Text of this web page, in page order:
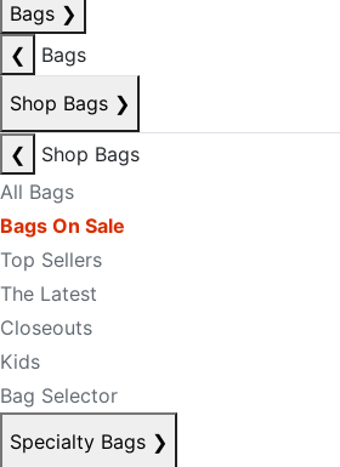
Bags ❯
❮
Bags
Shop Bags ❯
❮
Shop Bags
All Bags
Bags On Sale
Top Sellers
The Latest
Closeouts
Kids
Bag Selector
Specialty Bags ❯